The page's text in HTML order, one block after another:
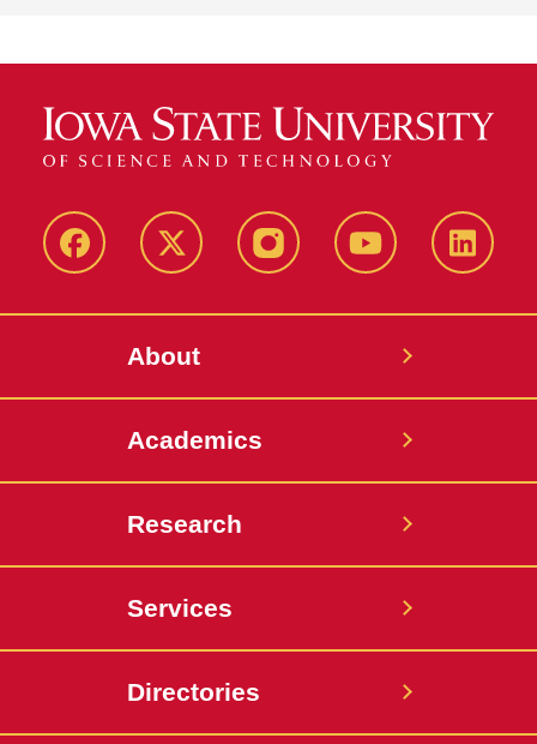
Facebook X-
InstagramYouTube
About
Academics
Research
Services
Directories